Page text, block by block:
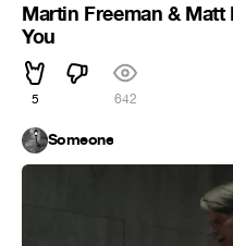
Martin Freeman &
You
5 642
Someone